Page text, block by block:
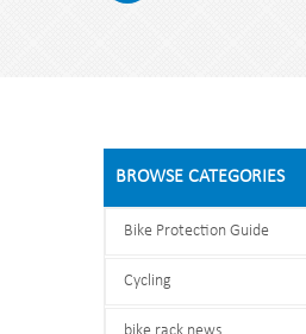
BROWSE CATEGORIES
Bike Protection Guide
Cycling